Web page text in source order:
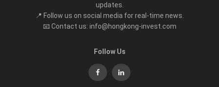
updates.
📍 Follow us on social media for real-time news.
📧 Contact us: info@hongkong-invest.com
Follow Us